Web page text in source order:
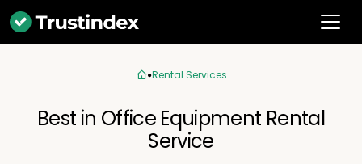
Rental Services
Best in Office Equipment Rental
Service